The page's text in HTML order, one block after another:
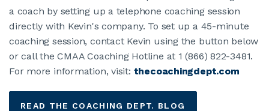
MEMBERSHIP
ABOUT CMAA
a coach by setting up a telephone coaching session
directly with Kevin's company. To set up a 45-minute
coaching session, contact Kevin using the button below
or call the CMAA Coaching Hotline at 1 (866) 822-3481.
For more information, visit: thecoachingdept.com
READ THE COACHING DEPT. BLOG